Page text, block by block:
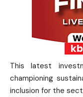
This latest
championing
inclusion for the